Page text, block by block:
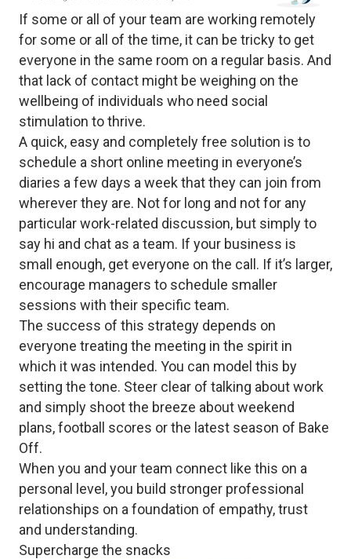
If some or all of your team are working remotely
for some or all of the time, it can be tricky to get
everyone in the same room on a regular basis. And
that lack of contact might be weighing on the
wellbeing of individuals who need social
stimulation to thrive.
A quick, easy and completely free solution is to
schedule a short online meeting in everyone’s
diaries a few days a week that they can join from
wherever they are. Not for long and not for any
particular work-related discussion, but simply to
say hi and chat as a team. If your business is
small enough, get everyone on the call. If it’s larger,
encourage managers to schedule smaller
sessions with their specific team.
The success of this strategy depends on
everyone treating the meeting in the spirit in
which it was intended. You can model this by
setting the tone. Steer clear of talking about work
and simply shoot the breeze about weekend
plans, football scores or the latest season of Bake
Off.
When you and your team connect like this on a
personal level, you build stronger professional
relationships on a foundation of empathy, trust
and understanding.
Supercharge the snacks